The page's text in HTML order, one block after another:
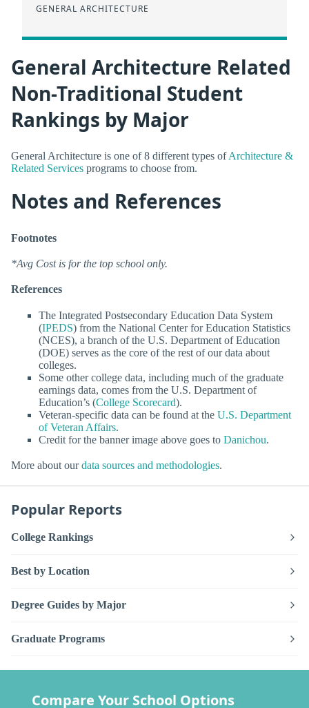
GENERAL ARCHITECTURE
General Architecture Related
Non-Traditional Student
Rankings by Major
General Architecture is one of 8 different types ofArchitecture &
Related Services programs to choose from.
Notes and References
Footnotes
*Avg Cost is for the top school only.
References
The Integrated Postsecondary Education Data System
(IPEDS) from the National Center for Education Statistics
(NCES), a branch of the U.S. Department of Education
(DOE) serves as the core of the rest of our data about
colleges.
Some other college data, including much of the graduate
earnings data, comes from the U.S. Department of
Education’s (College Scorecard).
Veteran-specific data can be found at the U.S. Department
of Veteran Affairs.
Credit for the banner image above goes to Danichou.
More about ourdata sources and methodologies.
Popular Reports
College Rankings
Best by Location
Degree Guides by Major
Graduate Programs
Compare Your School Options